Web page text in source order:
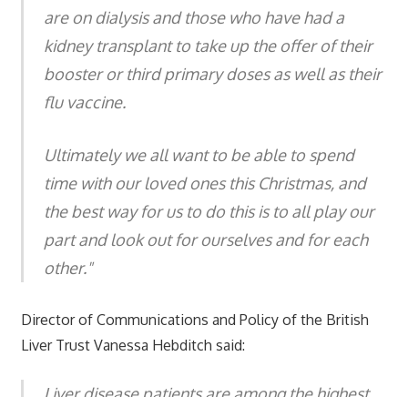
are on dialysis and those who have had a
kidney transplant to take up the offer of their
booster or third primary doses as well as their
flu vaccine.
Ultimately we all want to be able to spend
time with our loved ones this Christmas, and
the best way for us to do this is to all play our
part and look out for ourselves and for each
other."
Director of Communications and Policy of the British
Liver Trust Vanessa Hebditch said: